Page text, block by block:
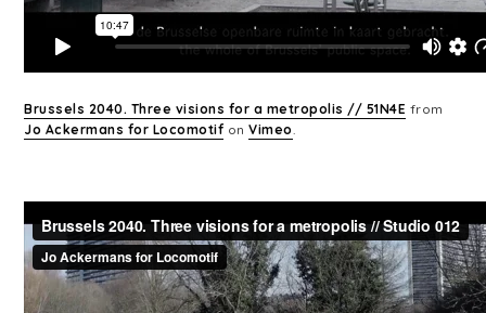
Brussels 2040. Three visions for a metropolis // 51N4E from
Jo Ackermans for Locomotif onVimeo